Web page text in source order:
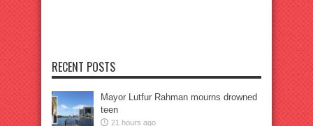
RECENT POSTS
Mayor Lutfur Rahman mourns drowned
teen
21 hours ago